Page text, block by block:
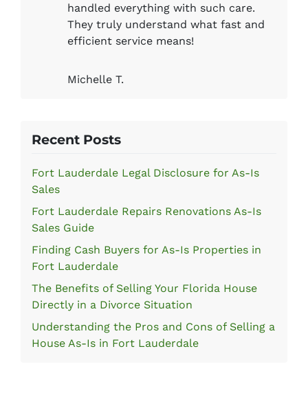
handled everything with such care.
They truly understand what fast and
efficient service means!
Michelle T.
Recent Posts
Fort Lauderdale Legal Disclosure for As-Is
Sales
Fort Lauderdale Repairs Renovations As-Is
Sales Guide
Finding Cash Buyers for As-Is Properties in
Fort Lauderdale
The Benefits of Selling Your Florida House
Directly in a Divorce Situation
Understanding the Pros and Cons of Selling a
House As-Is in Fort Lauderdale